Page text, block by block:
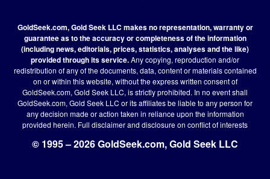
GoldSeek.com, Gold Seek LLC makes no representation, warranty or
guarantee as to the accuracy or completeness of the information
(including news, editorials, prices, statistics, analyses and the like)
provided through its service.Any copying, reproduction and/or
redistribution of any of the documents, data, content or materials contained
on or within this website, without the express written consent of
GoldSeek.com, Gold Seek LLC, is strictly prohibited. In no event shall
GoldSeek.com, Gold Seek LLC or its affiliates be liable to any person for
any decision made or action taken in reliance upon the information
provided herein. Full disclaimerand disclosure on conflict of interests
© 1995 – 2026 GoldSeek.com, Gold Seek LLC